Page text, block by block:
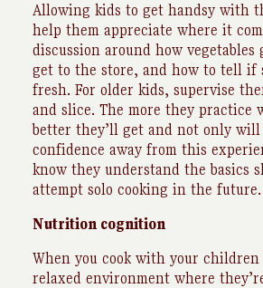
Allowing kids to get handsy with
help them appreciate where it
discussion around how vegetables
get to the store, and how to tell if
fresh. For older kids, supervise
and slice. The more they practice
better they’ll get and not only will
confidence away from this
know they understand the basics
attempt solo cooking in the future.
Nutrition cognition
When you cook with your children
relaxed environment where